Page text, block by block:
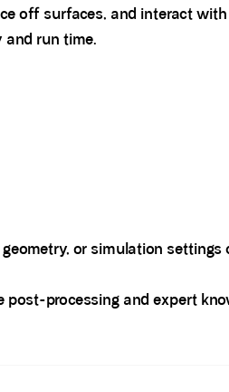
off surfaces, and interact
run time.
or simulation
post-processing and expert